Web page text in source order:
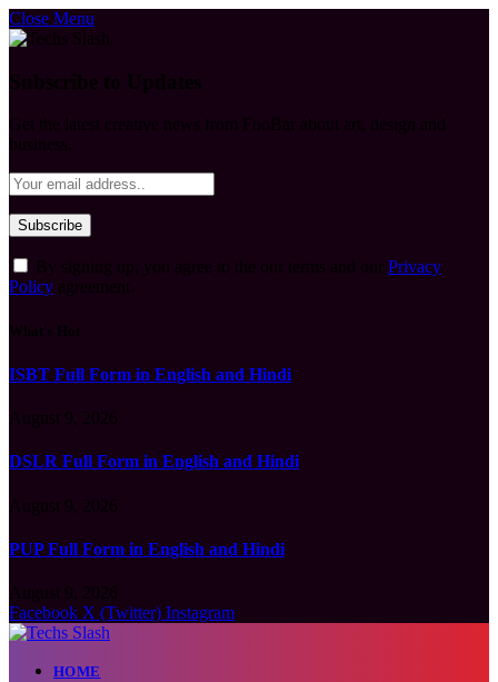
Close Menu
Privacy
Policy
ISBT Full Form in English and Hindi
DSLR Full Form in English and Hindi
PUP Full Form in English and Hindi
Facebook X (Twitter) Instagram
HOME